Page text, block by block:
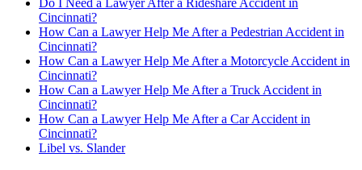
Cincinnati?
How Can a Lawyer Help Me After a Pedestrian Accident in
Cincinnati?
How Can a Lawyer Help Me After a Motorcycle Accident in
Cincinnati?
How Can a Lawyer Help Me After a Truck Accident in
Cincinnati?
How Can a Lawyer Help Me After a Car Accident in
Cincinnati?
Libel vs. Slander